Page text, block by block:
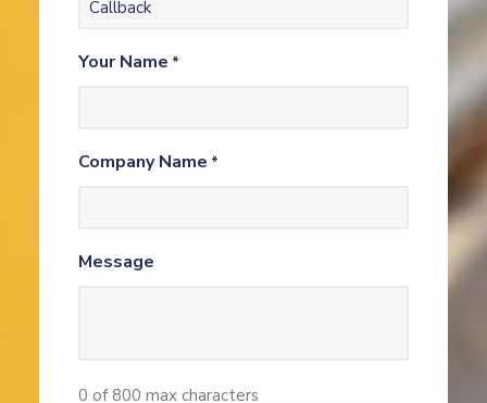
Your Name *
Company Name *
Message
0 of 800 max characters